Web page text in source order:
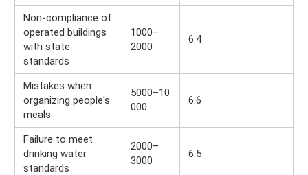
Non-compliance of
operated buildings
with state
standards
1000–
2000
6.4
Mistakes when
organizing people's
meals
5000–10
000
6.6
Failure to meet
drinking water
standards
2000–
3000
6.5